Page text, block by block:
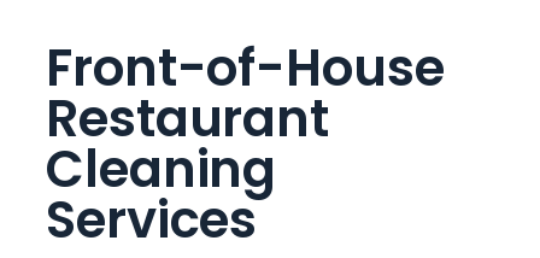
Front-of-House
Restaurant
Cleaning
Services